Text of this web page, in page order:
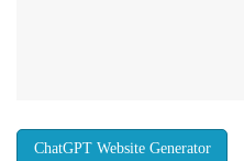
ChatGPT Website Generator